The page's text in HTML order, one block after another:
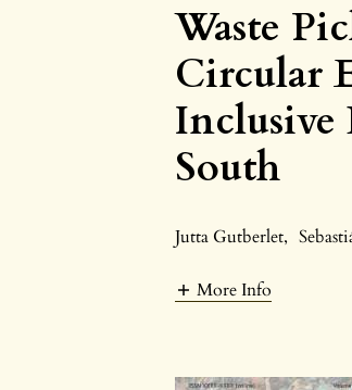
Waste
Circular
Inclusive
South
Jutta Gutberlet,
More Info